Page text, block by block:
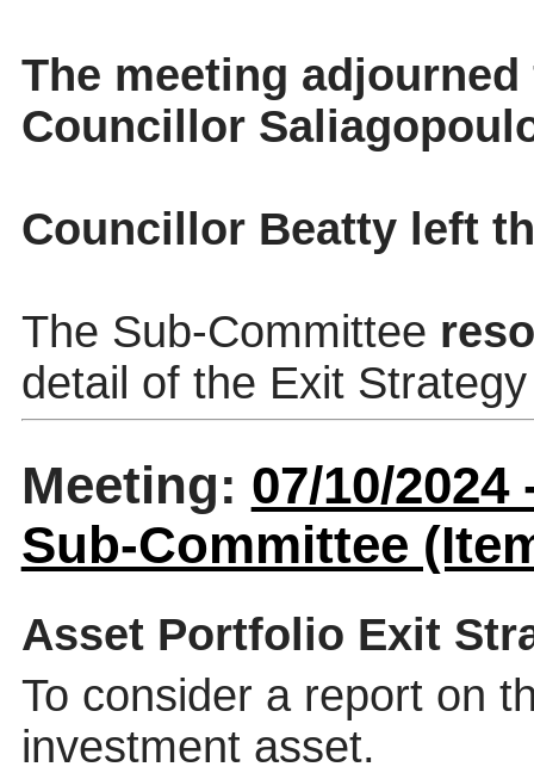
The meeting
Councillor
Councillor Beatty left
The Sub-Committee
detail of the Exit
Meeting: 07/10/
Sub-Committee
Asset Portfolio Exit
To consider a report on
investment asset.